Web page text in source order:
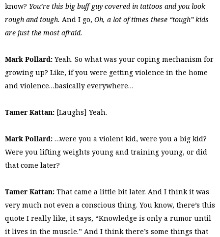
know? You’re this big buff guy covered in tattoos and you look
rough and tough. And I go, Oh, a lot of times these “tough” kids
are just the most afraid.
Mark Pollard: Yeah. So what was your coping mechanism for
growing up? Like, if you were getting violence in the home
and violence…basically everywhere…
Tamer Kattan: [Laughs] Yeah.
Mark Pollard: …were you a violent kid, were you a big kid?
Were you lifting weights young and training young, or did
that come later?
Tamer Kattan: That came a little bit later. And I think it was
very much not even a conscious thing. You know, there’s this
quote I really like, it says, “Knowledge is only a rumor until
it lives in the muscle.” And I think there’s some things that